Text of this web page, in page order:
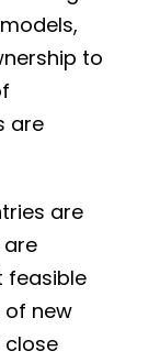
to
are
are
feasible
new
close